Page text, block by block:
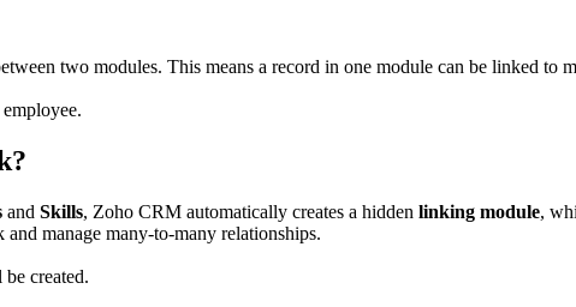
two modules. This means a record in one module can be linked to
and Skills, Zoho CRM automatically creates a hidden linking module,
manage many-to-many relationships.
created.